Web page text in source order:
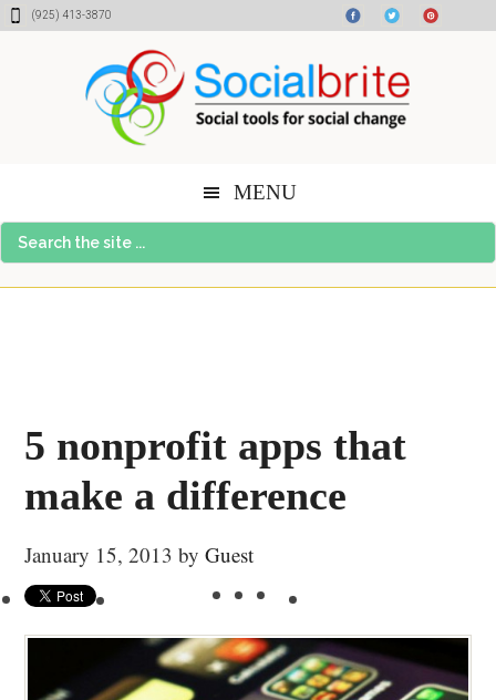
Skip
Skip
Skip(925) 413-3870
MENU
Search
the
5 nonprofit apps that
make a difference
January 15, 2013 byGuest